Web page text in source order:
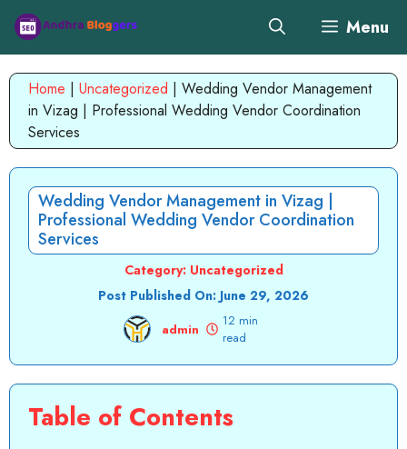
Skip
content
Menu
Home | Uncategorized | Wedding Vendor Management
in Vizag | Professional Wedding Vendor Coordination
Services
Wedding Vendor Management in Vizag |
Professional Wedding Vendor Coordination
Services
Category: Uncategorized
Post Published On: June 29, 2026
admin
12 min
read
Table of Contents